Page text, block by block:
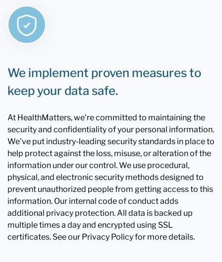
We implement proven measures to
keep your data safe.
At HealthMatters, we're committed to maintaining the
security and confidentiality of your personal information.
We've put industry-leading security standards in place to
help protect against the loss, misuse, or alteration of the
information under our control. We use procedural,
physical, and electronic security methods designed to
prevent unauthorized people from getting access to this
information. Our internal code of conduct adds
additional privacy protection. All data is backed up
multiple times a day and encrypted using SSL
certificates. See our Privacy Policy for more details.